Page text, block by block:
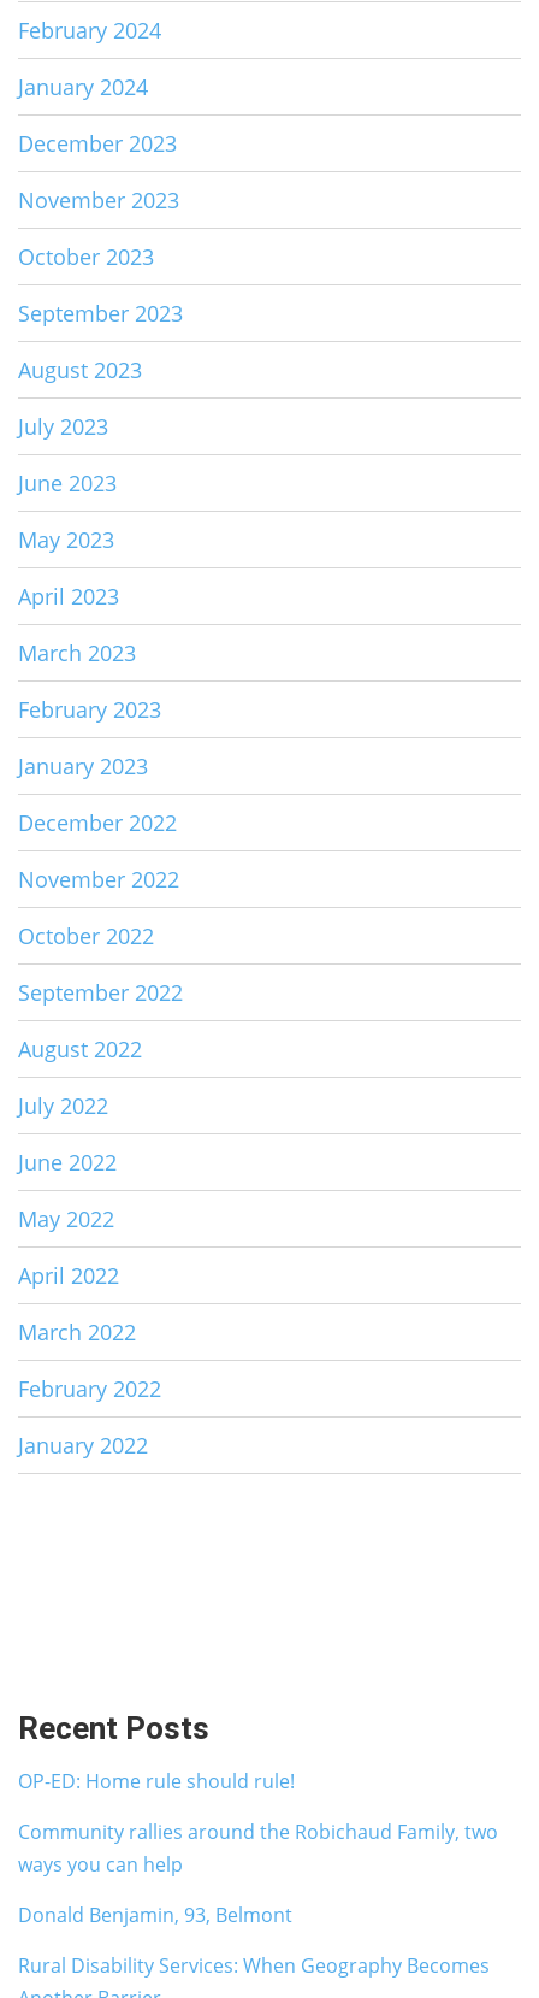
February 2024
January 2024
December 2023
November 2023
October 2023
September 2023
August 2023
July 2023
June 2023
May 2023
April 2023
March 2023
February 2023
January 2023
December 2022
November 2022
October 2022
September 2022
August 2022
July 2022
June 2022
May 2022
April 2022
March 2022
February 2022
January 2022
Recent Posts
OP-ED: Home rule should rule!
Community rallies around the Robichaud Family, two
ways you can help
Donald Benjamin, 93, Belmont
Rural Disability Services: When Geography Becomes